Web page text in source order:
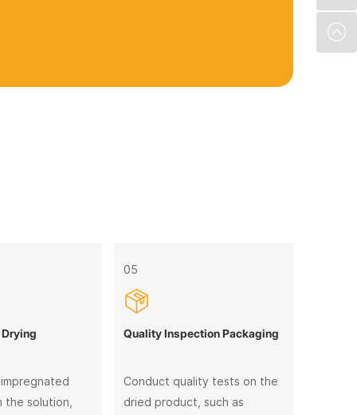
the solution,
05
Quality Inspection Packaging
Conduct quality tests on the
dried product, such as